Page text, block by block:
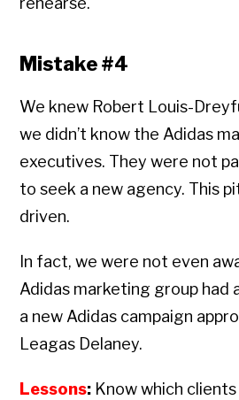
Mistake #4
We knew Robert Louis-
we didn’t know the Adidas
executives. They were not
to seek a new agency. This
driven.
In fact, we were not even
Adidas marketing group had
a new Adidas campaign
Leagas Delaney.
Lessons: Know which